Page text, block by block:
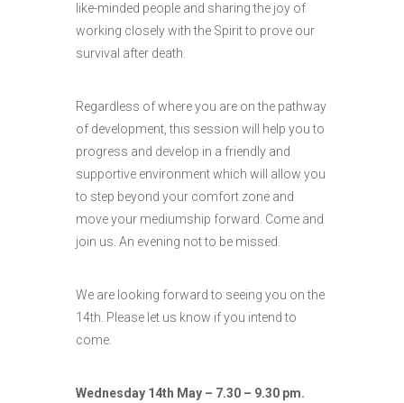
like-minded people and sharing the joy of
working closely with the Spirit to prove our
survival after death.
Regardless of where you are on the pathway
of development, this session will help you to
progress and develop in a friendly and
supportive environment which will allow you
to step beyond your comfort zone and
move your mediumship forward. Come and
join us. An evening not to be missed.
We are looking forward to seeing you on the
14th. Please let us know if you intend to
come.
Wednesday 14th May – 7.30 – 9.30 pm.